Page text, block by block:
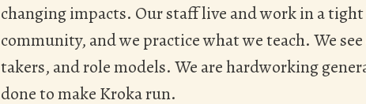
changing impacts. Our staff live and work in a
community, and we practice what we teach. We
takers, and role models. We are hardworking
done to make Kroka run.